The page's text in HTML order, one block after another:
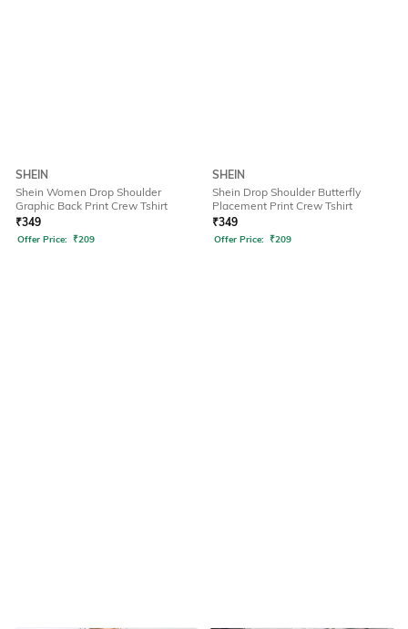
SHEIN
Shein Women Drop Shoulder
Graphic Back Print Crew Tshirt
₹349
Offer Price: ₹209
SHEIN
Shein Drop Shoulder Butterfly
Placement Print Crew Tshirt
₹349
Offer Price: ₹209